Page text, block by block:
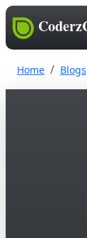
Home Blogs